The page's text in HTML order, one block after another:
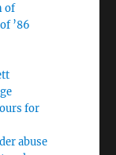
of
’86
for
abuse